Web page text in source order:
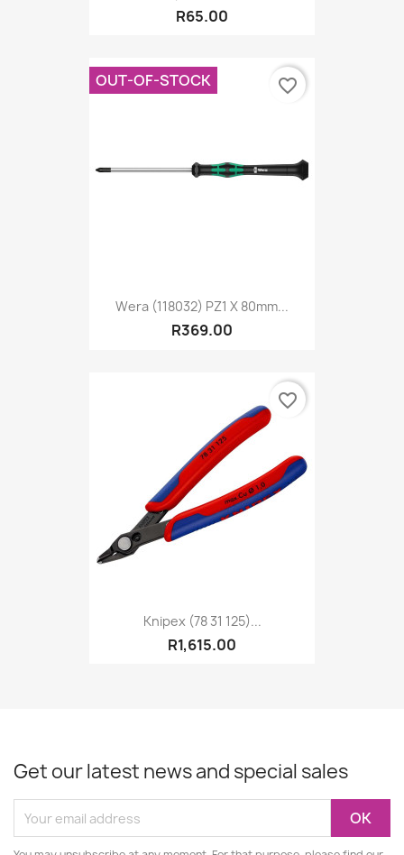
R65.00
Wera (118032) PZ1 X 80mm...
R369.00
OUT-OF-STOCK favorite_border
Knipex (78 31 125)...
R1,615.00
favorite_border
Get our latest news and special sales